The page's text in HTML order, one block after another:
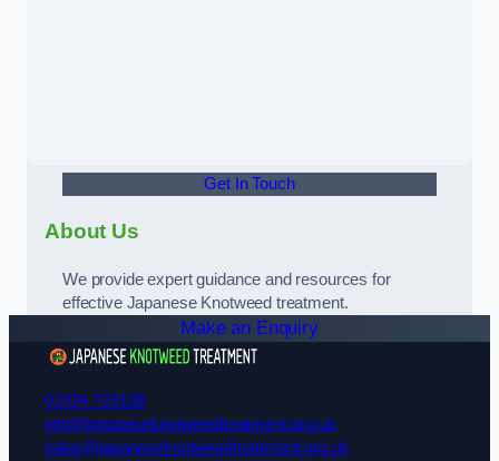
Get In Touch
About Us
We provide expert guidance and resources for
effective Japanese Knotweed treatment.
Make an Enquiry
01924 729108
info@japaneseknotweedtreatment.org.uk
sales@japaneseknotweedtreatment.org.uk